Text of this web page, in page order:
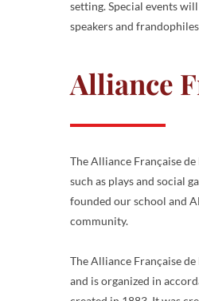
setting. Special events
speakers and
Alliance
The Alliance Française
such as plays and social
founded our school and
community.
The Alliance Française
and is organized in